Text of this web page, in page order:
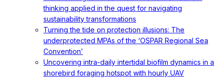
thinking applied in the quest for navigating
sustainability transformations
Turning the tide on protection illusions: The
underprotected MPAs of the ‘OSPAR Regional Sea
Convention’
Uncovering intra-daily intertidal biofilm dynamics in a
shorebird foraging hotspot with hourly UAV